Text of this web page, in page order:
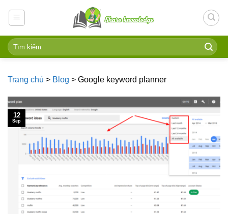
Trang chủ > Blog > Google keyword planner
12
Sep